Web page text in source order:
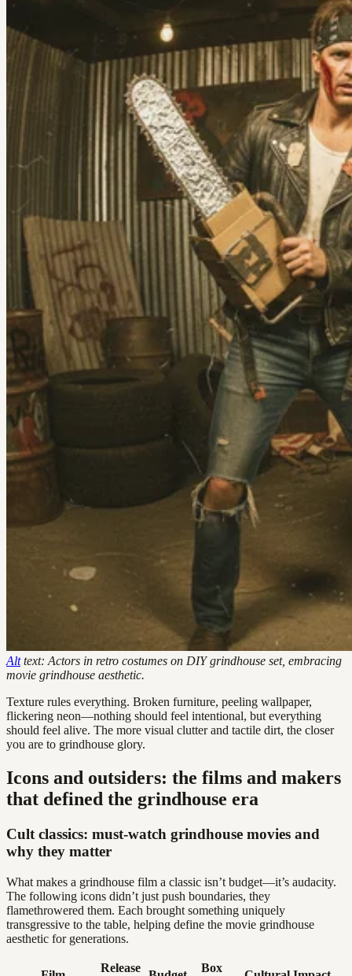
Alttext: Actors in retro costumes on DIY grindhouse set, embracing
movie grindhouse aesthetic.
Texture rules everything. Broken furniture, peeling wallpaper,
flickering neon—nothing should feel intentional, but everything
should feel alive. The more visual clutter and tactile dirt, the closer
you are to grindhouse glory.
Icons and outsiders: the films and makers
that defined the grindhouse era
Cult classics: must-watch grindhouse movies and
why they matter
What makes a grindhouse film a classic isn’t budget—it’s audacity.
The following icons didn’t just push boundaries, they
flamethrowered them. Each brought something uniquely
transgressive to the table, helping define the movie grindhouse
aesthetic for generations.
Release
Box